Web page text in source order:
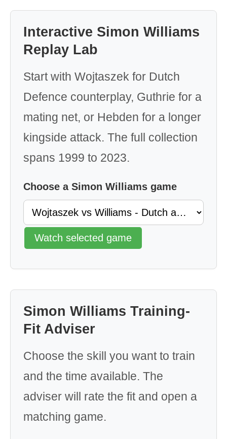
Interactive Simon Williams
Replay Lab
Start with Wojtaszek for Dutch
Defence counterplay, Guthrie for a
mating net, or Hebden for a longer
kingside attack. The full collection
spans 1999 to 2023.
Choose a Simon Williams game
Watch selected game
Simon Williams Training-
Fit Adviser
Choose the skill you want to train
and the time available. The
adviser will rate the fit and open a
matching game.